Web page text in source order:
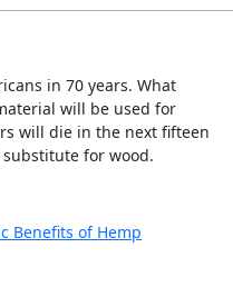
in 70 years. What
will be used for
will die in the next fifteen
substitute for wood.
Benefits of Hemp